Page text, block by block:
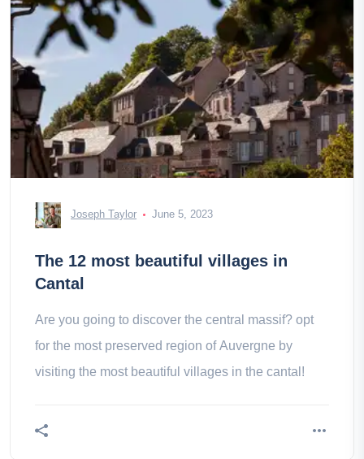
Joseph Taylor June 5, 2023
The 12 most beautiful villages in
Cantal
Are you going to discover the central massif? opt
for the most preserved region of Auvergne by
visiting the most beautiful villages in the cantal!